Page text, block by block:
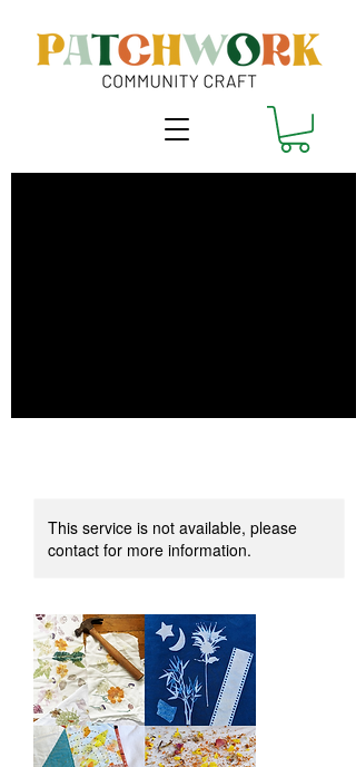
This service is not available, please
contact for more information.